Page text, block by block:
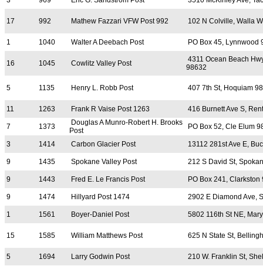
17 992 Mathew Fazzari VFW Post 992 102 N Colville, Walla
1 1040 Walter A Deebach Post PO Box 45, Lynnwood
16 1045 Cowlitz Valley Post
4311 Ocean Beach
98632
5 1135 Henry L. Robb Post 407 7th St, Hoquiam
11 1263 Frank R Vaise Post 1263 416 Burnett Ave S,
7 1373
Douglas A Munro-Robert H. Brooks
Post
PO Box 52, Cle Elum
3 1414 Carbon Glacier Post 13112 281st Ave E,
9 1435 Spokane Valley Post 212 S David St,
9 1443 Fred E. Le Francis Post PO Box 241, Clarkston
9 1474 Hillyard Post 1474 2902 E Diamond Ave,
1 1561 Boyer-Daniel Post 5802 116th St NE,
15 1585 William Matthews Post 625 N State St,
5 1694 Larry Godwin Post 210 W. Franklin St,